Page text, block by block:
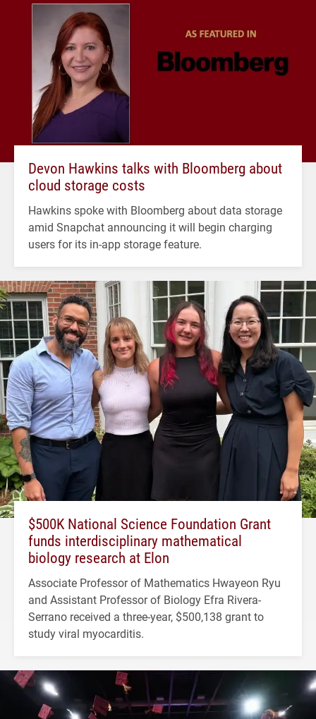
Devon Hawkins talks with Bloomberg about
cloud storage costs
Hawkins spoke with Bloomberg about data storage
amid Snapchat announcing it will begin charging
users for its in-app storage feature.
$500K National Science Foundation Grant
funds interdisciplinary mathematical
biology research at Elon
Associate Professor of Mathematics Hwayeon Ryu
and Assistant Professor of Biology Efra Rivera-
Serrano received a three-year, $500,138 grant to
study viral myocarditis.